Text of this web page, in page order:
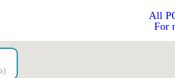
All
For